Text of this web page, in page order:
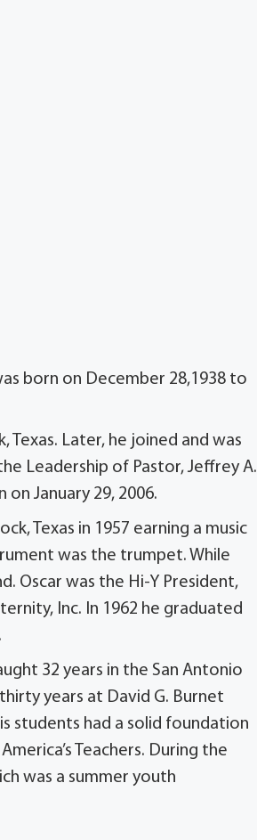
born on December 28,1938 to
Texas. Later, he joined and was
Leadership of Pastor, Jeffrey A.
January 29, 2006.
Texas in 1957 earning a music
was the trumpet. While
Oscar was the Hi-Y President,
Inc. In 1962 he graduated
32 years in the San Antonio
years at David G. Burnet
students had a solid foundation
Teachers. During the
was a summer youth